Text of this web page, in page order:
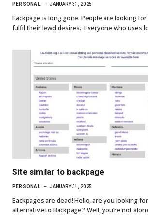
PERSONAL JANUARY 31, 2025
Backpage is long gone. People are looking
fulfil their lewd desires. Everyone who uses
Site similar to backpage
PERSONAL JANUARY 31, 2025
Backpages are dead! Hello, are you looking
alternative to Backpage? Well, you’re not